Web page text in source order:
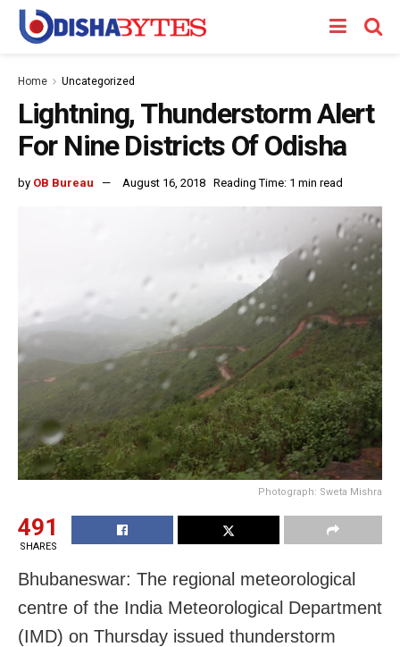
Home Uncategorized
Lightning, Thunderstorm Alert
For Nine Districts Of Odisha
by OB Bureau August 16, 2018 Reading Time: 1 min read
Photograph: Sweta Mishra
491
SHARES
Bhubaneswar: The regional meteorological
centre of the India Meteorological Department
(IMD) on Thursday issued thunderstorm